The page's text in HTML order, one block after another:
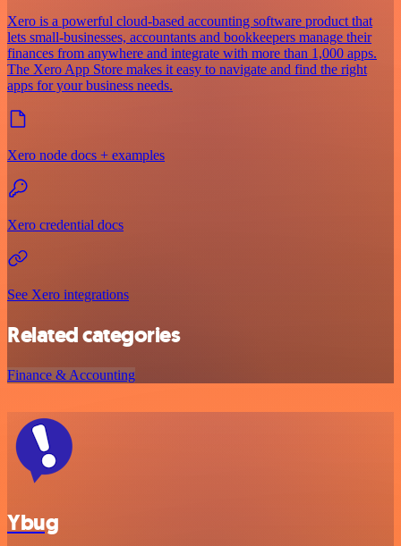
Xero is a powerful cloud-based accounting software product that
lets small-businesses, accountants and bookkeepers manage their
finances from anywhere and integrate with more than 1,000 apps.
The Xero App Store makes it easy to navigate and find the right
apps for your business needs.
Xero node docs + examples
Xero credential docs
See Xero integrations
Related categories
Finance & Accounting
Ybug